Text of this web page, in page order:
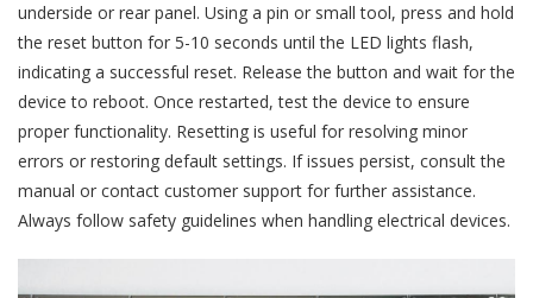
underside or rear panel. Using a pin or small tool, press and hold
the reset button for 5-10 seconds until the LED lights flash,
indicating a successful reset. Release the button and wait for the
device to reboot. Once restarted, test the device to ensure
proper functionality. Resetting is useful for resolving minor
errors or restoring default settings. If issues persist, consult the
manual or contact customer support for further assistance.
Always follow safety guidelines when handling electrical devices.